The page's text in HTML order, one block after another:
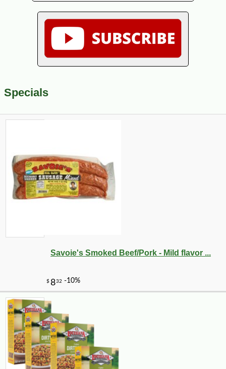
Specials
Savoie's Smoked Beef/Pork - Mild flavor ...